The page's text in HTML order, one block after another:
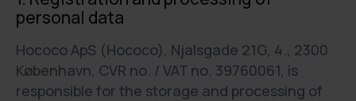
personal data
Hococo ApS (Hococo), Njalsgade 21G, 4., 2300
København, CVR no. / VAT no. 39760061, is
responsible for the storage and processing of